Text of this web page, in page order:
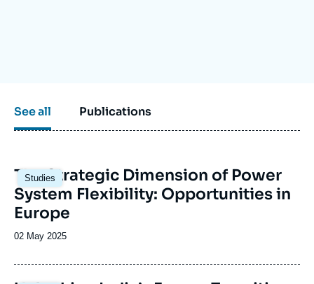
See all Publications
Studies
Image
principale
The Strategic Dimension of Power
System Flexibility: Opportunities in
Europe
Date
publication
02 May 2025